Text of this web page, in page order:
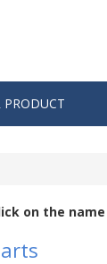
PRODUCT
on the